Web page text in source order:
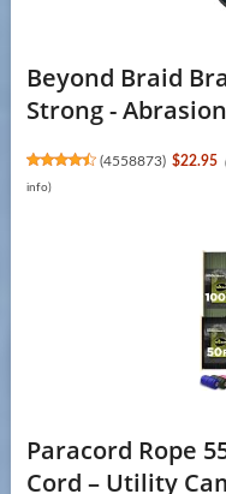
Beyond Braid
Strong -
(4558873) $22.95
info)
Paracord Rope
Cord – Utility